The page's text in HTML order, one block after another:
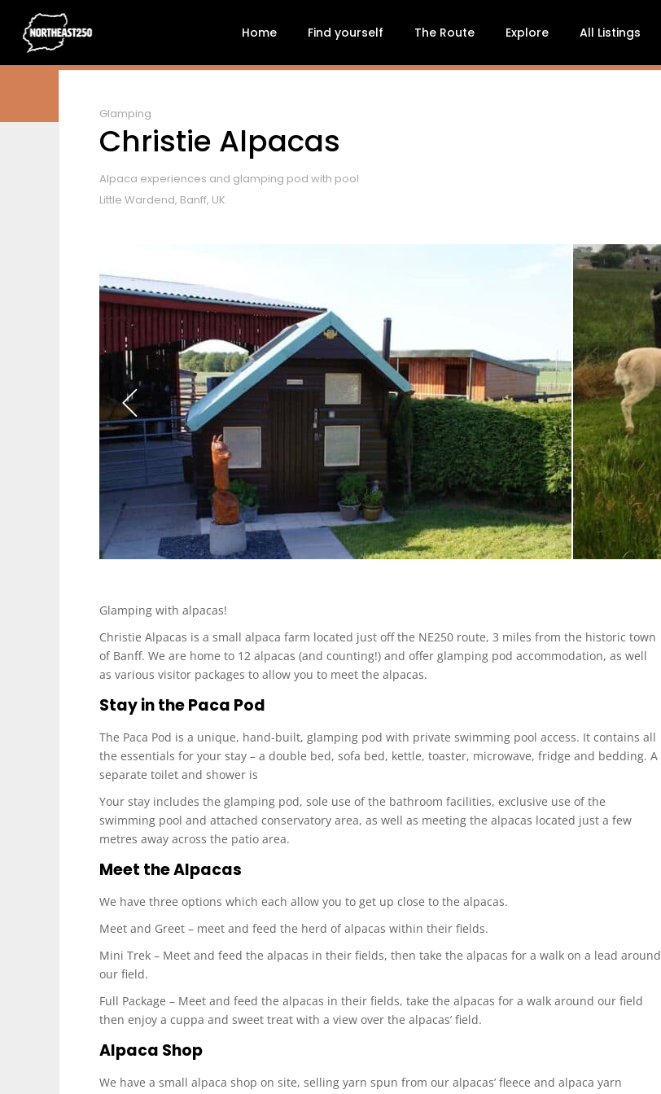
Home Find yourself The Route Explore All Listings
Glamping
Christie Alpacas
Alpaca experiences and glamping pod with pool
Little Wardend, Banff, UK
Glamping with alpacas!
Christie Alpacas is a small alpaca farm located just off the NE250 route, 3 miles from the historic town
of Banff. We are home to 12 alpacas (and counting!) and offer glamping pod accommodation, as well
as various visitor packages to allow you to meet the alpacas.
Stay in the Paca Pod
The Paca Pod is a unique, hand-built, glamping pod with private swimming pool access. It contains all
the essentials for your stay – a double bed, sofa bed, kettle, toaster, microwave, fridge and bedding. A
separate toilet and shower is
Your stay includes the glamping pod, sole use of the bathroom facilities, exclusive use of the
swimming pool and attached conservatory area, as well as meeting the alpacas located just a few
metres away across the patio area.
Meet the Alpacas
We have three options which each allow you to get up close to the alpacas.
Meet and Greet – meet and feed the herd of alpacas within their fields.
Mini Trek – Meet and feed the alpacas in their fields, then take the alpacas for a walk on a lead around
our field.
Full Package – Meet and feed the alpacas in their fields, take the alpacas for a walk around our field
then enjoy a cuppa and sweet treat with a view over the alpacas’ field.
Alpaca Shop
We have a small alpaca shop on site, selling yarn spun from our alpacas’ fleece and alpaca yarn